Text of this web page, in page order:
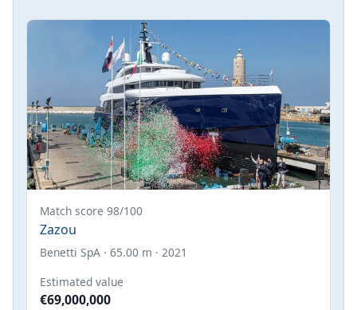
Match score 98/100
Zazou
Benetti SpA · 65.00 m · 2021
Estimated value
€69,000,000